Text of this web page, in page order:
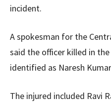
incident.
A spokesman for the
said the officer killed in
identified as Naresh
The injured included Ravi